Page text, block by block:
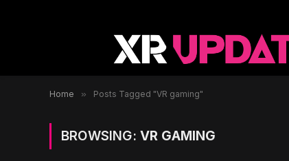
Home » Posts Tagged "VR gaming"
BROWSING: VR GAMING